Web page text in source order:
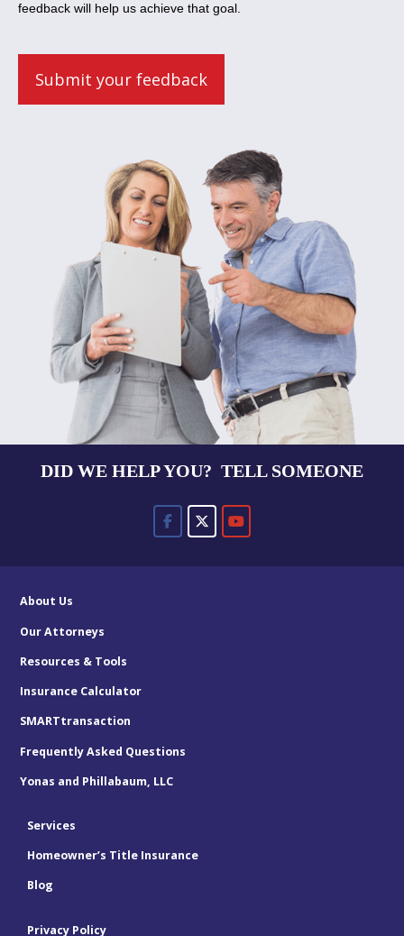
feedback will help us achieve that goal.
Submit your feedback
DID WE HELP YOU? TELL SOMEONE
About Us
Our Attorneys
Resources & Tools
Insurance Calculator
SMARTtransaction
Frequently Asked Questions
Yonas and Phillabaum, LLC
Services
Homeowner’s Title Insurance
Blog
Privacy Policy